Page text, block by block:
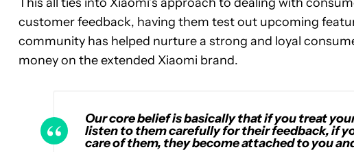
customer feedback, having them test out upcoming
community has helped nurture a strong and loyal
money on the extended Xiaomi brand.
Our core belief is basically that if you treat
listen to them carefully for their feedback, if
care of them, they become attached to you